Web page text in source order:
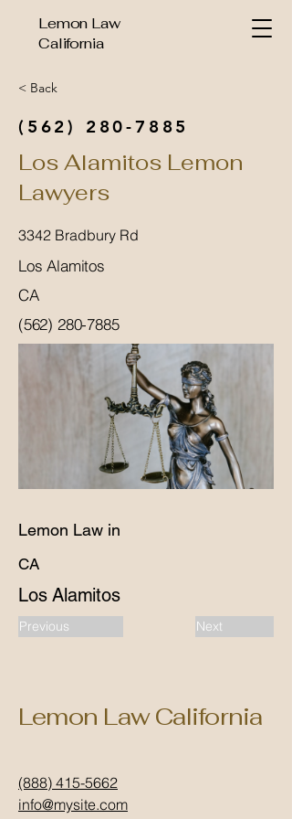
Lemon Law
California
< Back
(562) 280-7885
Los Alamitos Lemon
Lawyers
3342 Bradbury Rd
Los Alamitos
CA
(562) 280-7885
Lemon Law in
CA
Los Alamitos
Previous Next
Lemon Law California
(888) 415-5662
info@mysite.com